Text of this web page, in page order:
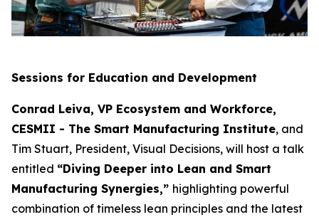
Sessions for Education and Development
Conrad Leiva, VP Ecosystem and Workforce,
CESMII - The Smart Manufacturing Institute, and
Tim Stuart, President, Visual Decisions, will host a talk
entitled “Diving Deeper into Lean and Smart
Manufacturing Synergies,” highlighting powerful
combination of timeless lean principles and the latest